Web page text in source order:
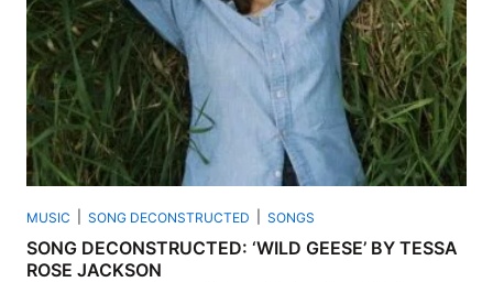
MUSIC SONG DECONSTRUCTED SONGS
SONG DECONSTRUCTED: ‘WILD GEESE’ BY TESSA
ROSE JACKSON